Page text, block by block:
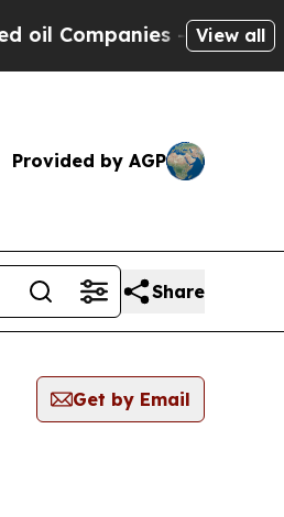
— not View all
Provided by AGP
Share
Get by Email